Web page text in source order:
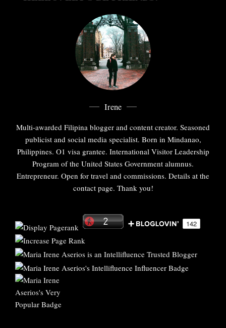
Irene
Multi-awarded Filipina blogger and content creator. Seasoned
publicist and social media specialist. Born in Mindanao,
Philippines. O1 visa grantee. International Visitor Leadership
Program of the United States Government alumnus.
Entrepreneur. Open for travel and commissions. Details at the
contact page. Thank you!